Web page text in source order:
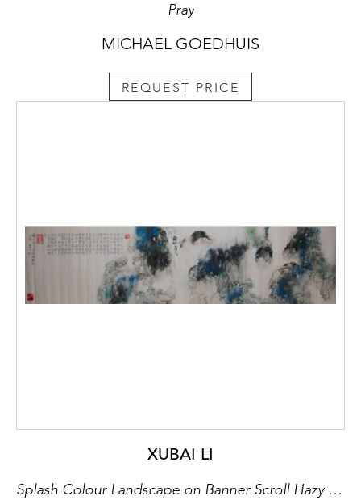
Pray
MICHAEL GOEDHUIS
REQUEST PRICE
XUBAI LI
Splash Colour Landscape on Banner Scroll Hazy Lush Peaks